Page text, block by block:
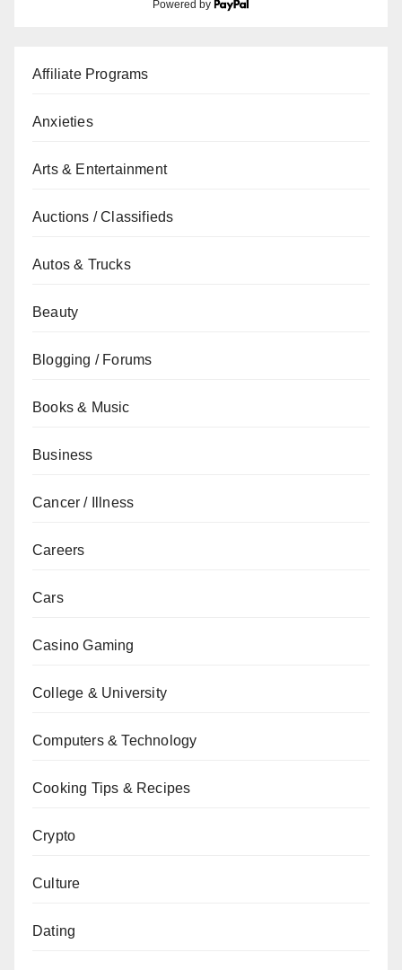
Powered by
Affiliate Programs
Anxieties
Arts & Entertainment
Auctions / Classifieds
Autos & Trucks
Beauty
Blogging / Forums
Books & Music
Business
Cancer / Illness
Careers
Cars
Casino Gaming
College & University
Computers & Technology
Cooking Tips & Recipes
Crypto
Culture
Dating